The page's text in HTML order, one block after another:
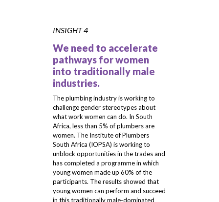
INSIGHT 4
We need to accelerate
pathways for women
into traditionally male
industries.
The plumbing industry is working to
challenge gender stereotypes about
what work women can do. In South
Africa, less than 5% of plumbers are
women. The Institute of Plumbers
South Africa (IOPSA) is working to
unblock opportunities in the trades and
has completed a programme in which
young women made up 60% of the
participants. The results showed that
young women can perform and succeed
in this traditionally male-dominated